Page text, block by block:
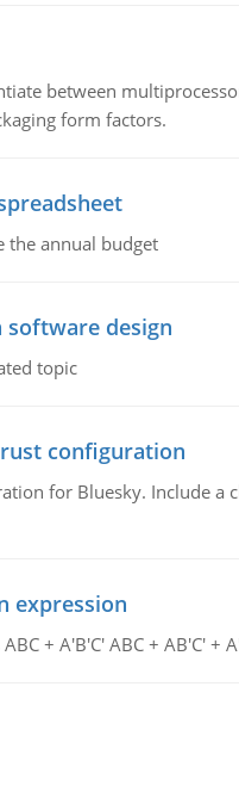
between
form factors.
the annual budget
design
topic
configuration
for Bluesky. Include
expression
+ A'B'C' ABC + AB'C' +